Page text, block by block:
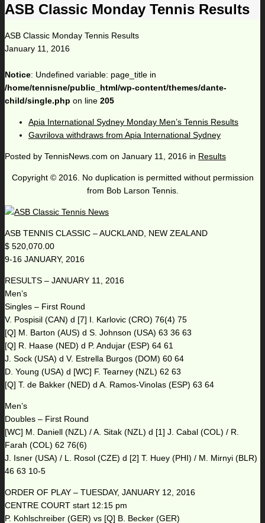
ASB Classic Monday Tennis Results
ASB Classic Monday Tennis Results
January 11, 2016
Notice: Undefined variable: page_title in
/home/tennisne/public_html/wp-content/themes/dante-
child/single.php on line 205
Apia International Sydney Monday Men’s Tennis Results
Gavrilova withdraws from Apia International Sydney
Posted by TennisNews.com on January 11, 2016 in Results
Copyright © 2016. No duplication is permitted without permission
from Bob Larson Tennis.
ASB TENNIS CLASSIC – AUCKLAND, NEW ZEALAND
$ 520,070.00
9-16 JANUARY, 2016
RESULTS – JANUARY 11, 2016
Men’s
Singles – First Round
V. Pospisil (CAN) d [7] I. Karlovic (CRO) 76(4) 75
[Q] M. Barton (AUS) d S. Johnson (USA) 63 36 63
[Q] R. Haase (NED) d P. Andujar (ESP) 64 61
J. Sock (USA) d V. Estrella Burgos (DOM) 60 64
D. Young (USA) d [WC] F. Tearney (NZL) 62 63
[Q] T. de Bakker (NED) d A. Ramos-Vinolas (ESP) 63 64
Men’s
Doubles – First Round
[WC] M. Daniell (NZL) / A. Sitak (NZL) d [1] J. Cabal (COL) / R.
Farah (COL) 62 76(6)
J. Isner (USA) / L. Rosol (CZE) d [2] T. Huey (PHI) / M. Mirnyi (BLR)
46 63 10-5
ORDER OF PLAY – TUESDAY, JANUARY 12, 2016
CENTRE COURT start 12:15 pm
P. Kohlschreiber (GER) vs [Q] B. Becker (GER)